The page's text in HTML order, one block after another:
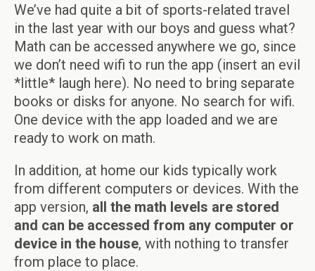
We’ve had quite a bit of sports-related travel
in the last year with our boys and guess what?
Math can be accessed anywhere we go, since
we don’t need wifi to run the app (insert an evil
*little* laugh here). No need to bring separate
books or disks for anyone. No search for wifi.
One device with the app loaded and we are
ready to work on math.
In addition, at home our kids typically work
from different computers or devices. With the
app version, all the math levels are stored
and can be accessed from any computer or
device in the house, with nothing to transfer
from place to place.